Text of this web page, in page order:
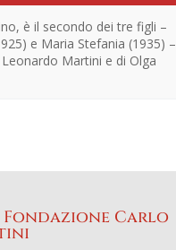
è il secondo dei tre figli –
e Maria Stefania (1935) –
Leonardo Martini e di Olga
Carlo